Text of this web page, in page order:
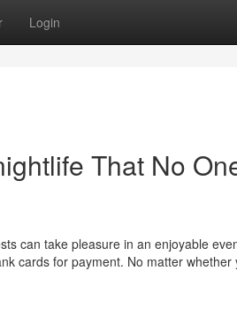
Login
That No
can take pleasure in an enjoyable
cards for payment. No matter